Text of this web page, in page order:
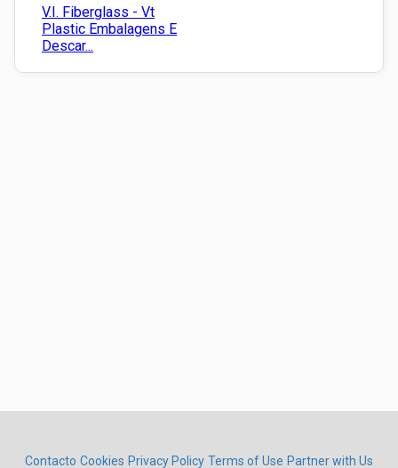
V.I. Fiberglass - Vt
Plastic Embalagens E
Descar...
Contacto Cookies Privacy Policy Terms of Use Partner with Us